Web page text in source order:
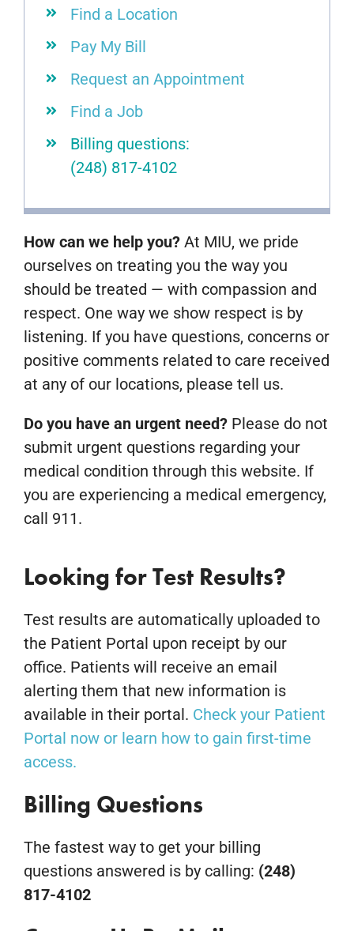
Find a Location
Pay My Bill
Request an Appointment
Find a Job
Billing questions:
(248) 817-4102
How can we help you? At MIU, we pride
ourselves on treating you the way you
should be treated — with compassion and
respect. One way we show respect is by
listening. If you have questions, concerns or
positive comments related to care received
at any of our locations, please tell us.
Do you have an urgent need? Please do not
submit urgent questions regarding your
medical condition through this website. If
you are experiencing a medical emergency,
call 911.
Looking for Test Results?
Test results are automatically uploaded to
the Patient Portal upon receipt by our
office. Patients will receive an email
alerting them that new information is
available in their portal. Check your Patient
Portal now or learn how to gain first-time
access.
Billing Questions
The fastest way to get your billing
questions answered is by calling: (248)
817-4102